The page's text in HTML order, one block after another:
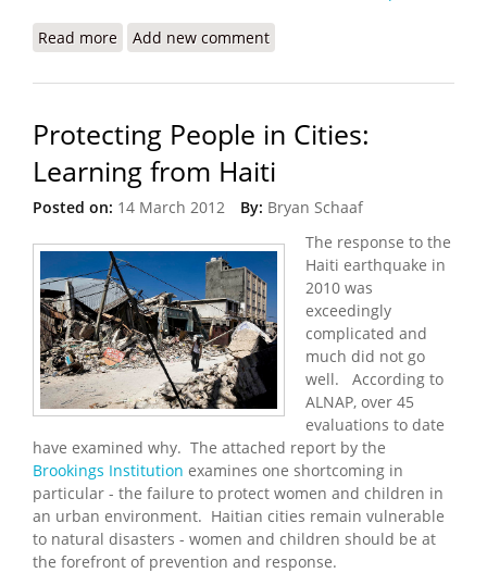
Read more about IOM Reports 92 Percent Decrease in
Add new comment
Protecting People in Cities:
Learning from Haiti
Posted on: 14 March 2012 By: Bryan Schaaf
The response to the
Haiti earthquake in
2010 was
exceedingly
complicated and
much did not go
well. According to
ALNAP, over 45
evaluations to date
have examined why. The attached report by the
Brookings Institution examines one shortcoming in
particular - the failure to protect women and children in
an urban environment. Haitian cities remain vulnerable
to natural disasters - women and children should be at
the forefront of prevention and response.